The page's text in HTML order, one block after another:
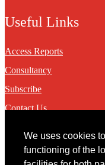
We uses cookies
functioning of the
Useful Links
Access Reports
Consultancy
Subscribe
Contact Us
Contact